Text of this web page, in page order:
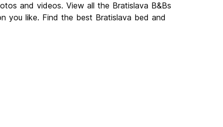
and videos. View all the Bratislava B&Bs
you like. Find the best Bratislava bed and